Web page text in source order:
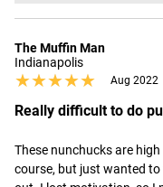
The Muffin Man
Indianapolis
★★★★★
★★★★★ Aug 2022
Really difficult to do
These nunchucks are
course, but just wanted